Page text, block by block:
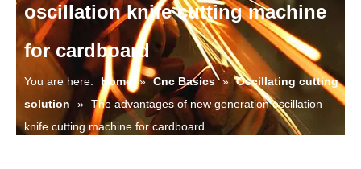
oscillation knife cutting machine
for cardboard
You are here: Home » Cnc Basics » Oscillating cutting
solution » The advantages of new generation oscillation
knife cutting machine for cardboard